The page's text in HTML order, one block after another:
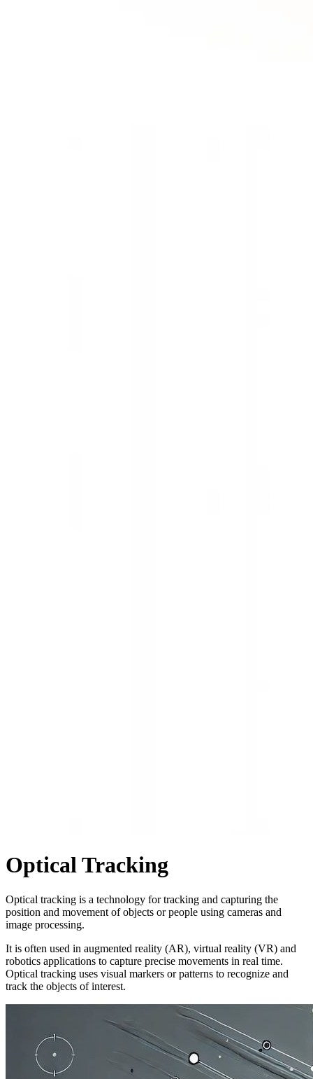
Optical Tracking
Optical tracking is a technology for tracking and capturing the
position and movement of objects or people using cameras and
image processing.
It is often used in augmented reality (AR), virtual reality (VR) and
robotics applications to capture precise movements in real time.
Optical tracking uses visual markers or patterns to recognize and
track the objects of interest.